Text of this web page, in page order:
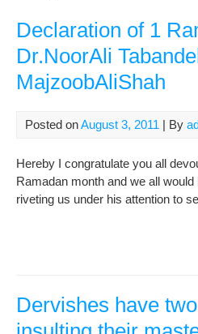
Declaration of 1
Dr.NoorAli
MajzoobAliShah
Posted onAugust 3, 2011 | By
Hereby I congratulate you all
Ramadan month and we all
riveting us under his attention to
Dervishes have